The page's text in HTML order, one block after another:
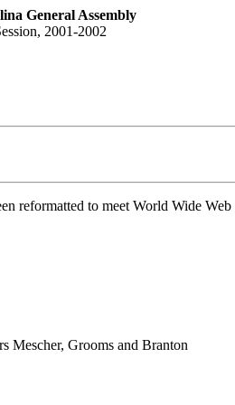
General Assembly
2001-2002
reformatted to meet World Wide
Mescher, Grooms and Branton